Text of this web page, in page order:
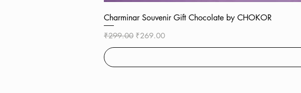
Charminar Souvenir Gift Chocolate by CHOKOR
Regular Price
₹299.00 Sale Price
₹269.00